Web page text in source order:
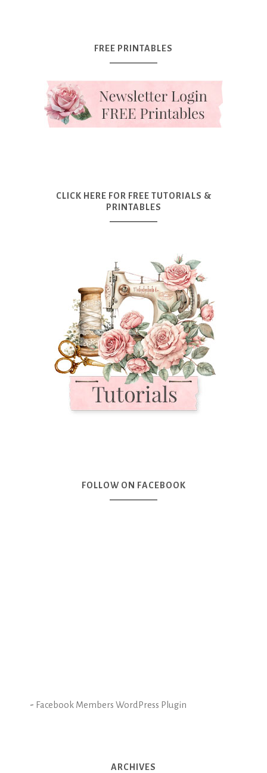
FREE PRINTABLES
CLICK HERE FOR FREE TUTORIALS &
PRINTABLES
FOLLOW ON FACEBOOK
- Facebook Members WordPress Plugin
ARCHIVES